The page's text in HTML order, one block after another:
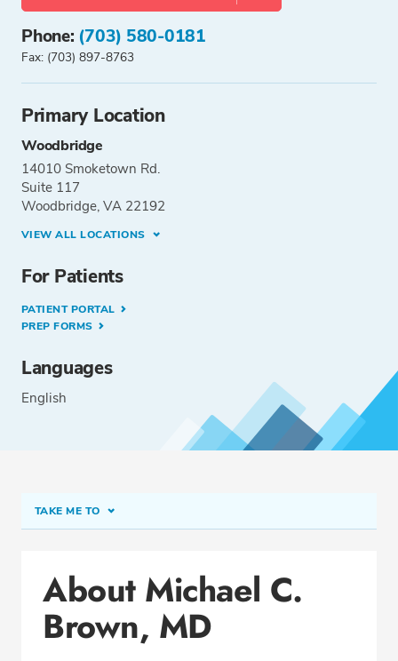
Phone: (703) 580-0181
Fax: (703) 897-8763
Primary Location
Woodbridge
14010 Smoketown Rd.
Suite 117
Woodbridge, VA 22192
VIEW ALL LOCATIONS
For Patients
PATIENT PORTAL
PREP FORMS
Languages
English
TAKE ME TO
Office Locations
Procedure Locations
Education
About Michael C.
Brown, MD